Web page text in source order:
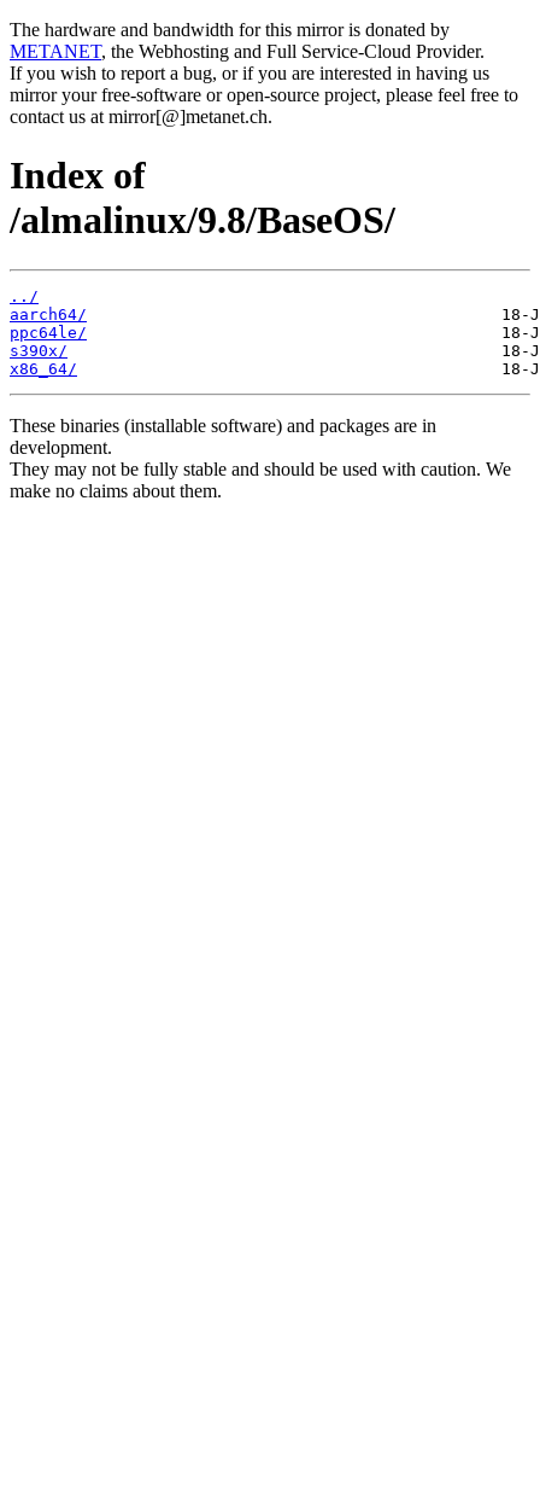
The hardware and bandwidth for this mirror is donated by
METANET, the Webhosting and Full Service-Cloud Provider.
If you wish to report a bug, or if you are interested in having us
mirror your free-software or open-source project, please feel free to
contact us at mirror[@]metanet.ch.
Index of
/almalinux/9.8/BaseOS/
../
aarch64/
ppc64le/
s390x/
x86_64/
These binaries (installable software) and packages are in
development.
They may not be fully stable and should be used with caution. We
make no claims about them.